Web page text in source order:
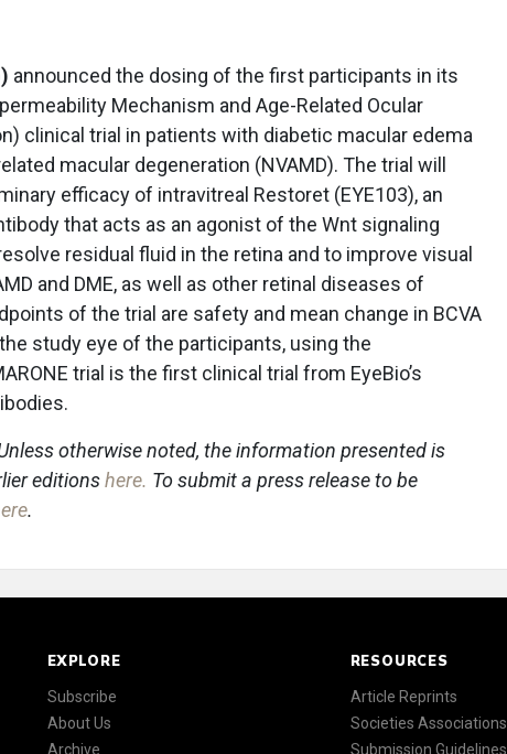
announced the dosing of the first participants in its
Mechanism and Age-Related Ocular
clinical trial in patients with diabetic macular edema
macular degeneration (NVAMD). The trial will
efficacy of intravitreal Restoret (EYE103), an
that acts as an agonist of the Wnt signaling
residual fluid in the retina and to improve visual
and DME, as well as other retinal diseases of
of the trial are safety and mean change in BCVA
study eye of the participants, using the
trial is the first clinical trial from EyeBio’s
otherwise noted, the information presented is
editionshere. To submit a press release to be
.
EXPLORE
Subscribe
About Us
Archive
RESOURCES
Article Reprints
Societies Associations
Submission Guidelines